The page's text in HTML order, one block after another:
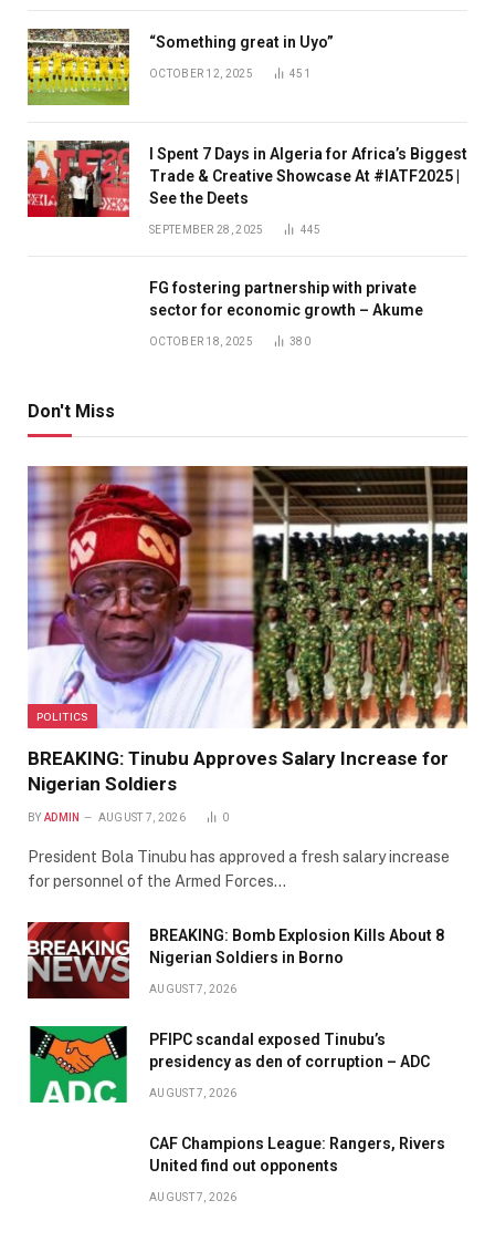
“Something great in Uyo”
OCTOBER 12, 2025 451
I Spent 7 Days in Algeria for Africa’s Biggest
Trade & Creative Showcase At #IATF2025 |
See the Deets
SEPTEMBER 28, 2025 445
FG fostering partnership with private
sector for economic growth – Akume
OCTOBER 18, 2025 380
Don't Miss
POLITICS
BREAKING: Tinubu Approves Salary Increase for
Nigerian Soldiers
BY ADMIN AUGUST 7, 2026 0
President Bola Tinubu has approved a fresh salary increase
for personnel of the Armed Forces…
BREAKING: Bomb Explosion Kills About 8
Nigerian Soldiers in Borno
AUGUST 7, 2026
PFIPC scandal exposed Tinubu’s
presidency as den of corruption – ADC
AUGUST 7, 2026
CAF Champions League: Rangers, Rivers
United find out opponents
AUGUST 7, 2026